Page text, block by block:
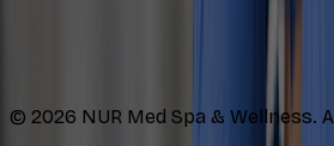
© 2026 NUR Med Spa & Wellness.